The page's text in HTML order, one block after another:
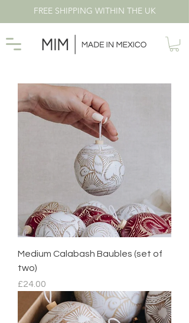
FREE SHIPPING WITHIN THE UK
Medium Calabash Baubles (set of
two)
Price
£24.00